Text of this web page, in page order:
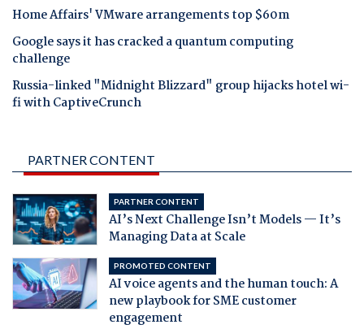
Home Affairs' VMware arrangements top $60m
Google says it has cracked a quantum computing
challenge
Russia-linked "Midnight Blizzard" group hijacks hotel wi-
fi with CaptiveCrunch
PARTNER CONTENT
PARTNER CONTENT
AI’s Next Challenge Isn’t Models — It’s
Managing Data at Scale
PROMOTED CONTENT
AI voice agents and the human touch: A
new playbook for SME customer
engagement